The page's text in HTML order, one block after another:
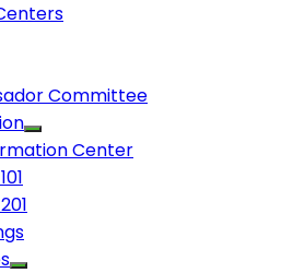
Committee
Center